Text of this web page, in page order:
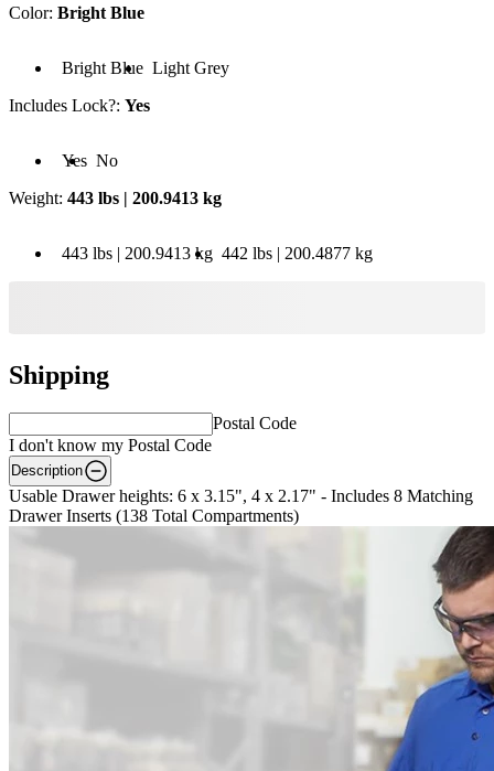
Color: Bright Blue
Bright Blue Light Grey
Includes Lock?: Yes
Yes No
Weight: 443 lbs | 200.9413 kg
443 lbs | 200.9413 kg 442 lbs | 200.4877 kg
Shipping
Postal Code
I don't know my Postal Code
Description
Usable Drawer heights: 6 x 3.15", 4 x 2.17" - Includes 8 Matching
Drawer Inserts (138 Total Compartments)